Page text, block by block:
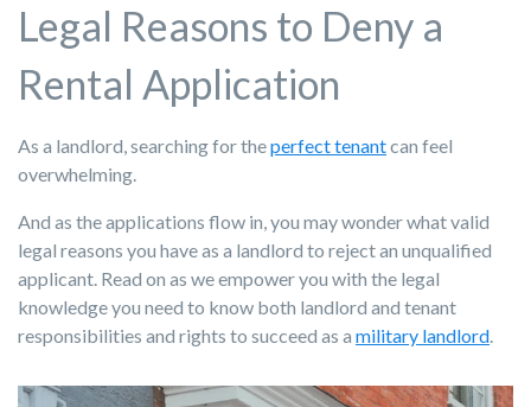
Legal Reasons to Deny a
Rental Application
As a landlord, searching for theperfect tenantcan feel
overwhelming.
And as the applications flow in, you may wonder what valid
legal reasons you have as a landlord to reject an unqualified
applicant. Read on as we empower you with the legal
knowledge you need to know both landlord and tenant
responsibilities and rights to succeed as a military landlord.